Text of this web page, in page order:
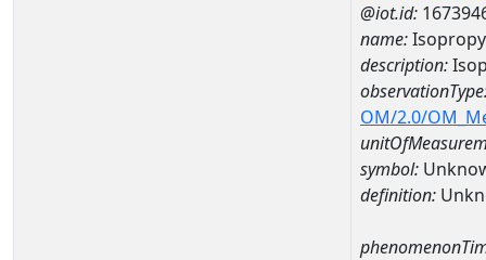
@iot.id:
name:
description:
OM/2.0/
symbol:
definition: